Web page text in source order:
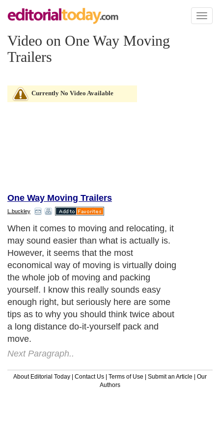
Toggle
Video on One Way Moving
Trailers
Currently No Video Available
One Way Moving Trailers
L.buckley
When it comes to moving and relocating, it
may sound easier than what is actually is.
However, it seems that the most
economical way of moving is virtually doing
the whole job of moving and packing
yourself. I know this really sounds easy
enough right, but seriously here are some
tips as to why you should think twice about
a long distance do-it-yourself pack and
move.
Next Paragraph..
About Editorial Today | Contact Us | Terms of Use | Submit an Article | Our
Authors